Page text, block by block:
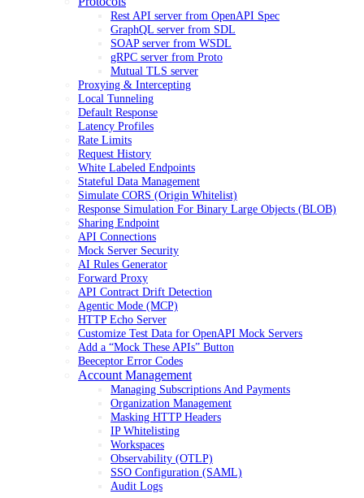
Rest API server from OpenAPI Spec
GraphQL server from SDL
SOAP server from WSDL
gRPC server from Proto
Mutual TLS server
Proxying & Intercepting
Local Tunneling
Default Response
Latency Profiles
Rate Limits
Request History
White Labeled Endpoints
Stateful Data Management
Simulate CORS (Origin Whitelist)
Response Simulation For Binary Large Objects (BLOB)
Sharing Endpoint
API Connections
Mock Server Security
AI Rules Generator
Forward Proxy
API Contract Drift Detection
Agentic Mode (MCP)
HTTP Echo Server
Customize Test Data for OpenAPI Mock Servers
Add a “Mock These APIs” Button
Beeceptor Error Codes
Account Management
Managing Subscriptions And Payments
Organization Management
Masking HTTP Headers
IP Whitelisting
Workspaces
Observability (OTLP)
SSO Configuration (SAML)
Audit Logs